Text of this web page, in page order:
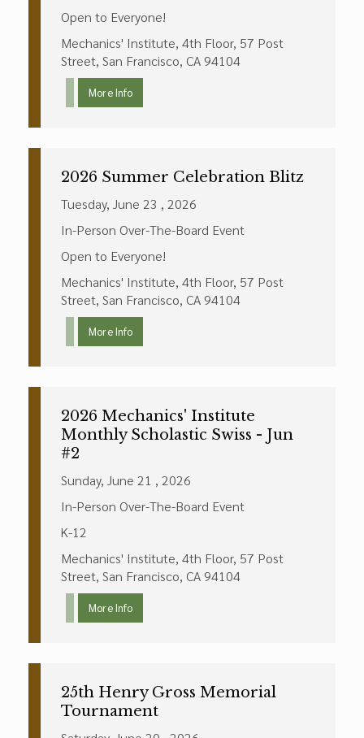
Open to Everyone!
Mechanics' Institute, 4th Floor, 57 Post
Street, San Francisco, CA 94104
More Info
2026 Summer Celebration Blitz
Tuesday, June 23 , 2026
In-Person Over-The-Board Event
Open to Everyone!
Mechanics' Institute, 4th Floor, 57 Post
Street, San Francisco, CA 94104
More Info
2026 Mechanics' Institute
Monthly Scholastic Swiss - Jun
#2
Sunday, June 21 , 2026
In-Person Over-The-Board Event
K-12
Mechanics' Institute, 4th Floor, 57 Post
Street, San Francisco, CA 94104
More Info
25th Henry Gross Memorial
Tournament